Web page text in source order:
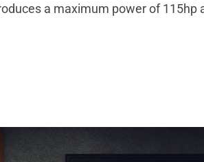
a maximum power of 115hp